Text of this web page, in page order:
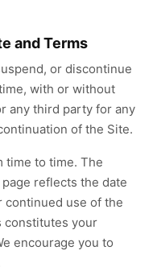
and Terms
or discontinue
with or without
any third party for any
of the Site.
time to time. The
reflects the date
continued use of the
constitutes your
encourage you to